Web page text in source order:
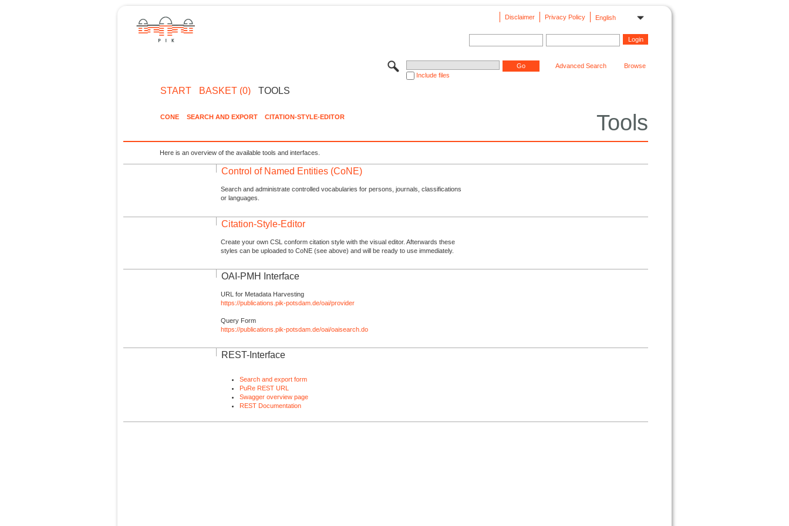
English
Privacy Policy
Disclaimer
Include files
Advanced Search Browse
START BASKET (0) TOOLS
Tools
CONE SEARCH AND EXPORT CITATION-STYLE-EDITOR
Here is an overview of the available tools and interfaces.
Control of Named Entities (CoNE)
Search and administrate controlled vocabularies for persons, journals, classifications
or languages.
Citation-Style-Editor
Create your own CSL conform citation style with the visual editor. Afterwards these
styles can be uploaded to CoNE (see above) and will be ready to use immediately.
OAI-PMH Interface
URL for Metadata Harvesting
https://publications.pik-potsdam.de/oai/provider
Query Form
https://publications.pik-potsdam.de/oai/oaisearch.do
REST-Interface
Search and export form
PuRe REST URL
Swagger overview page
REST Documentation